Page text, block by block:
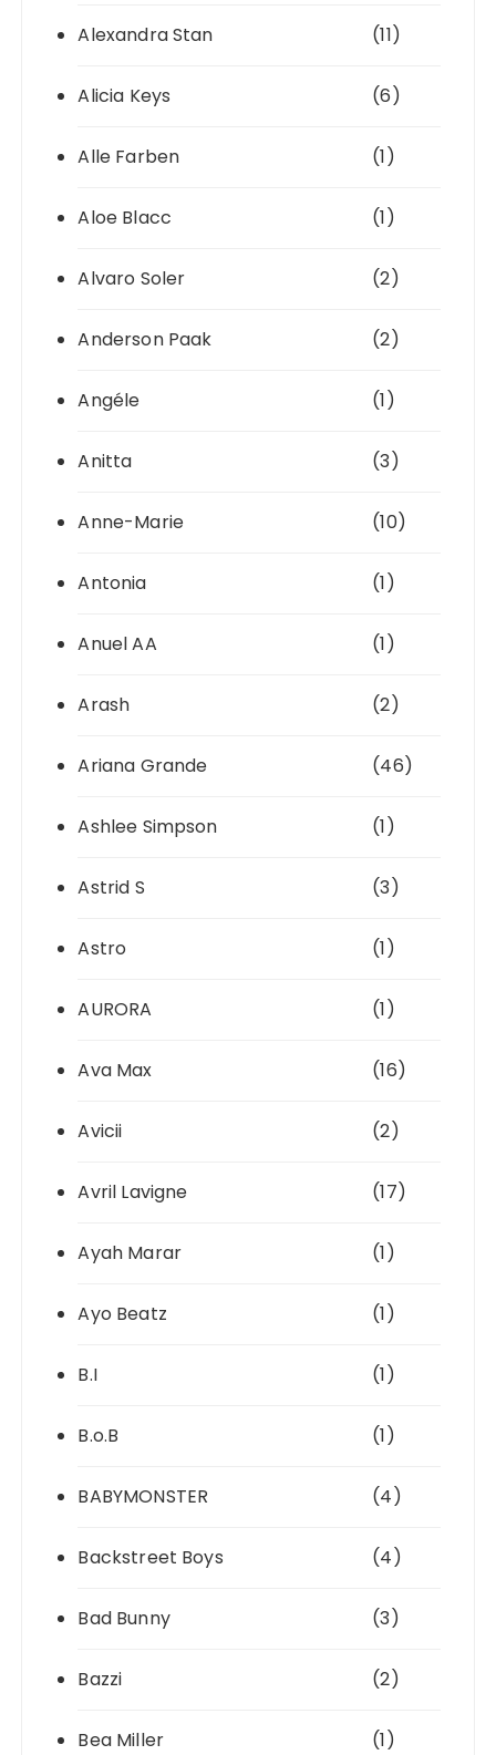
Alexandra Stan (11)
Alicia Keys (6)
Alle Farben (1)
Aloe Blacc (1)
Alvaro Soler (2)
Anderson Paak (2)
Angéle (1)
Anitta (3)
Anne-Marie (10)
Antonia (1)
Anuel AA (1)
Arash (2)
Ariana Grande (46)
Ashlee Simpson (1)
Astrid S (3)
Astro (1)
AURORA (1)
Ava Max (16)
Avicii (2)
Avril Lavigne (17)
Ayah Marar (1)
Ayo Beatz (1)
B.I (1)
B.o.B (1)
BABYMONSTER (4)
Backstreet Boys (4)
Bad Bunny (3)
Bazzi (2)
Bea Miller (1)